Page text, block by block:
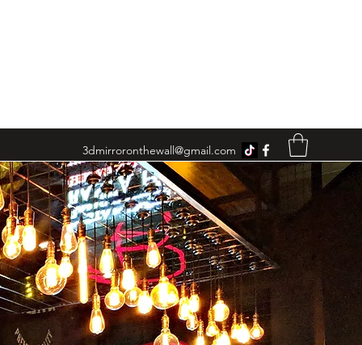
3dmirroronthewall@gmail.com